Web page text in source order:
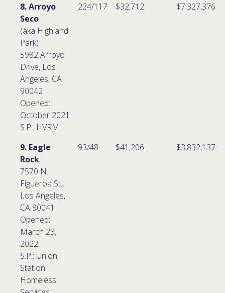
8. Arroyo
Seco
(aka Highland
Park)
5982 Arroyo
Drive, Los
Angeles, CA
90042
Opened:
October 2021
S.P.: HVRM
224/117 $32,712 $7,327,376
9. Eagle
Rock
7570 N.
Figueroa St.,
Los Angeles,
CA 90041
Opened:
March 23,
2022
S.P.: Union
Station
Homeless
93/48 $41,206 $3,832,137